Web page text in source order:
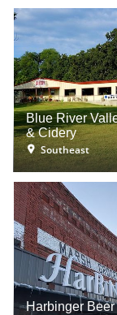
Blue River
& Cidery
Southeast
Harbinger